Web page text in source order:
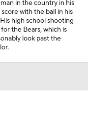
in the country in his
with the ball in his
high school shooting
the Bears, which is
look past the